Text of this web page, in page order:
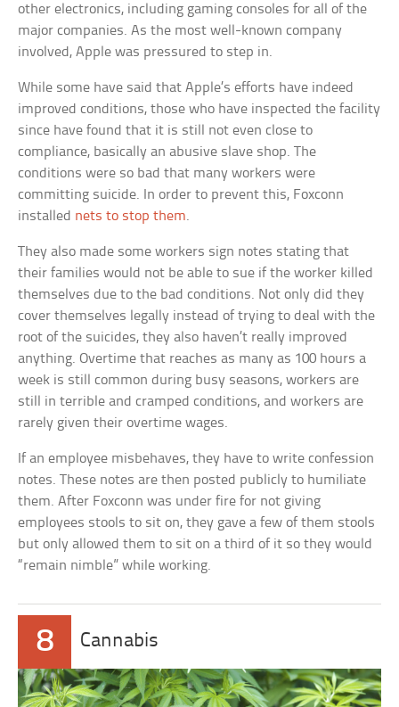
other electronics, including gaming consoles for all of the
major companies. As the most well-known company
involved, Apple was pressured to step in.
While some have said that Apple’s efforts have indeed
improved conditions, those who have inspected the facility
since have found that it is still not even close to
compliance, basically an abusive slave shop. The
conditions were so bad that many workers were
committing suicide. In order to prevent this, Foxconn
installed nets to stop them.
They also made some workers sign notes stating that
their families would not be able to sue if the worker killed
themselves due to the bad conditions. Not only did they
cover themselves legally instead of trying to deal with the
root of the suicides, they also haven’t really improved
anything. Overtime that reaches as many as 100 hours a
week is still common during busy seasons, workers are
still in terrible and cramped conditions, and workers are
rarely given their overtime wages.
If an employee misbehaves, they have to write confession
notes. These notes are then posted publicly to humiliate
them. After Foxconn was under fire for not giving
employees stools to sit on, they gave a few of them stools
but only allowed them to sit on a third of it so they would
“remain nimble” while working.
8 Cannabis